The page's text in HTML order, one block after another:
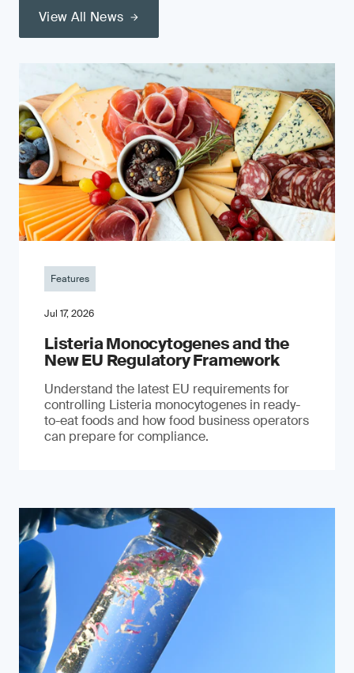
View All News
Features
Jul 17, 2026
Listeria Monocytogenes and the
New EU Regulatory Framework
Understand the latest EU requirements for
controlling Listeria monocytogenes in ready-
to-eat foods and how food business operators
can prepare for compliance.